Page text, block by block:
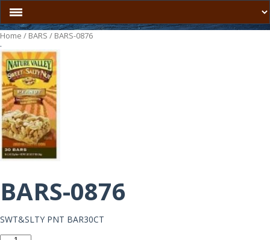
.
Home / BARS / BARS-0876
BARS-0876
SWT&SLTY PNT BAR30CT